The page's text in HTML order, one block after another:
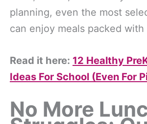
planning, even the most
can enjoy meals packed
Read it here: 12 Healthy
Ideas For School (Even For
No More